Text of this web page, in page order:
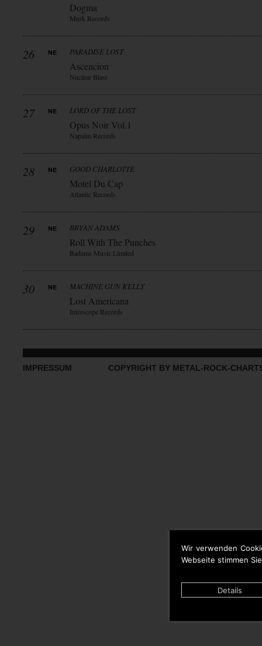
Wir verwenden
Webseite stimmen
Details
Dogma
Mnrk Records
26 PARADISE LOST
Ascencion
Nuclear Blast
27 LORD OF THE LOST
Opus Noir Vol.1
Napalm Records
28 GOOD CHARLOTTE
Motel Du Cap
Atlantic Records
29 BRYAN ADAMS
Roll With The Punches
Badams Music Limited
30 MACHINE GUN KELLY
Lost Americana
Interscope Records
IMPRESSUM COPYRIGHT BY METAL-ROCK-